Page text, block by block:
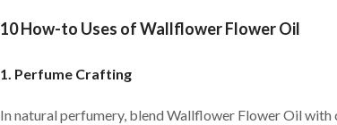
10 How-to Uses of Wallflower Flower Oil
1. Perfume Crafting
In natural perfumery, blend Wallflower Flower Oil